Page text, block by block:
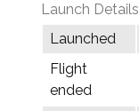
Launch Details
Launched
Flight
ended